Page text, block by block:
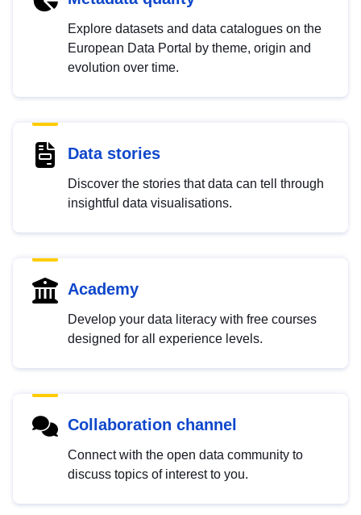
Explore datasets and data catalogues on the
European Data Portal by theme, origin and
evolution over time.
Data stories
Discover the stories that data can tell through
insightful data visualisations.
Academy
Develop your data literacy with free courses
designed for all experience levels.
Collaboration channel
Connect with the open data community to
discuss topics of interest to you.